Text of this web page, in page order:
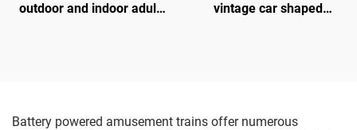
outdoor and indoor adult
vehicles
vintage car shaped
Battery powered amusement trains offer numerous